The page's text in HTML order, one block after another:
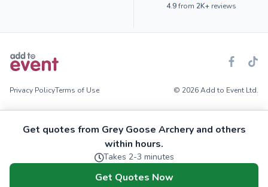
Get quotes from Grey Goose Archery and others
within hours.
Takes 2-3 minutes
Get Quotes Now
4.9from 2K+reviews
Privacy PolicyTerms of Use © 2026 Add to Event Ltd.